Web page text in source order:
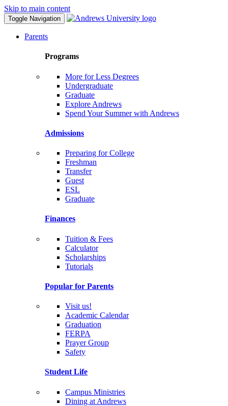
Skip to main content
Toggle Navigation
Parents
Programs
More for Less Degrees
Undergraduate
Graduate
Explore Andrews
Spend Your Summer with Andrews
Admissions
Preparing for College
Freshman
Transfer
Guest
ESL
Graduate
Finances
Tuition & Fees
Calculator
Scholarships
Tutorials
Popular for Parents
Visit us!
Academic Calendar
Graduation
FERPA
Prayer Group
Safety
Student Life
Campus Ministries
Dining at Andrews